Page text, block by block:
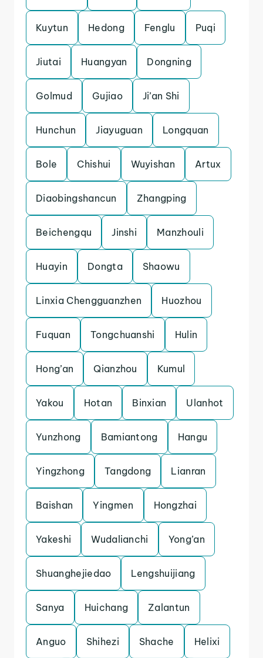
Kuytun Hedong Fenglu Puqi
Jiutai Huangyan Dongning
Golmud Gujiao Ji’an Shi
Hunchun Jiayuguan Longquan
Bole Chishui Wuyishan Artux
Diaobingshancun Zhangping
Beichengqu Jinshi Manzhouli
Huayin Dongta Shaowu
Linxia Chengguanzhen Huozhou
Fuquan Tongchuanshi Hulin
Hong’an Qianzhou Kumul
Yakou Hotan Binxian Ulanhot
Yunzhong Bamiantong Hangu
Yingzhong Tangdong Lianran
Baishan Yingmen Hongzhai
Yakeshi Wudalianchi Yong’an
Shuanghejiedao Lengshuijiang
Sanya Huichang Zalantun
Anguo Shihezi Shache Helixi